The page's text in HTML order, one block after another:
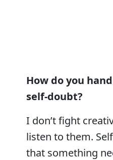
How do you
self-doubt?
I don’t fight
listen to them.
that something